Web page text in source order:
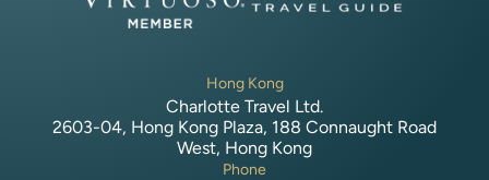
Hong Kong
Charlotte Travel Ltd.
2603-04, Hong Kong Plaza, 188 Connaught Road
West, Hong Kong
Phone